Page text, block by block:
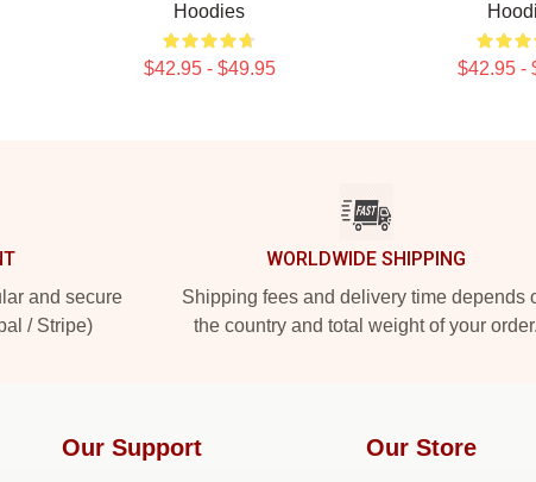
Hoodies
$42.95 - $49.95 $42.95 -
and secure
/ Stripe)
WORLDWIDE SHIPPING
Shipping fees and delivery time depends
the country and total weight of your order.
Our Support Our Store